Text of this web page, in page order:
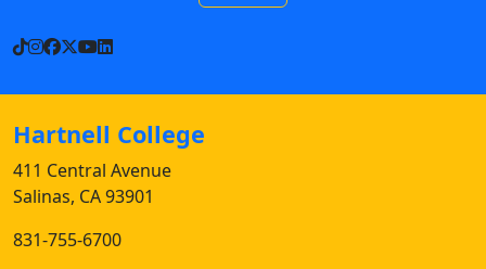
TikTok
Instagram
Facebook
X YouTube
LinkedIn
Hartnell College
411 Central Avenue
Salinas, CA 93901
831-755-6700